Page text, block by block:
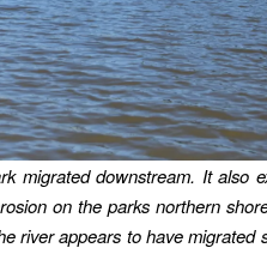
migrated downstream. It also
on the parks northern
river appears to have migrated